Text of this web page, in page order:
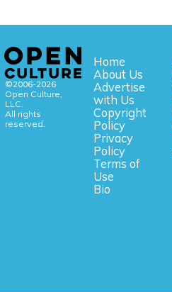
©2006-2026
Open Culture,
LLC.
All rights
reserved.
Home
About Us
Advertise
with Us
Copyright
Policy
Privacy
Policy
Terms of
Use
Bio